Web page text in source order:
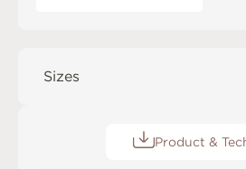
Sizes
Product &